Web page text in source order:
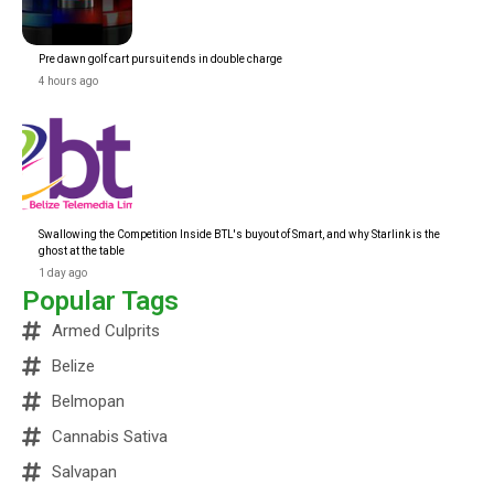
Pre dawn golf cart pursuit ends in double charge
4 hours ago
Swallowing the Competition Inside BTL's buyout of Smart, and why Starlink is the
ghost at the table
1 day ago
Popular Tags
Armed Culprits
Belize
Belmopan
Cannabis Sativa
Salvapan